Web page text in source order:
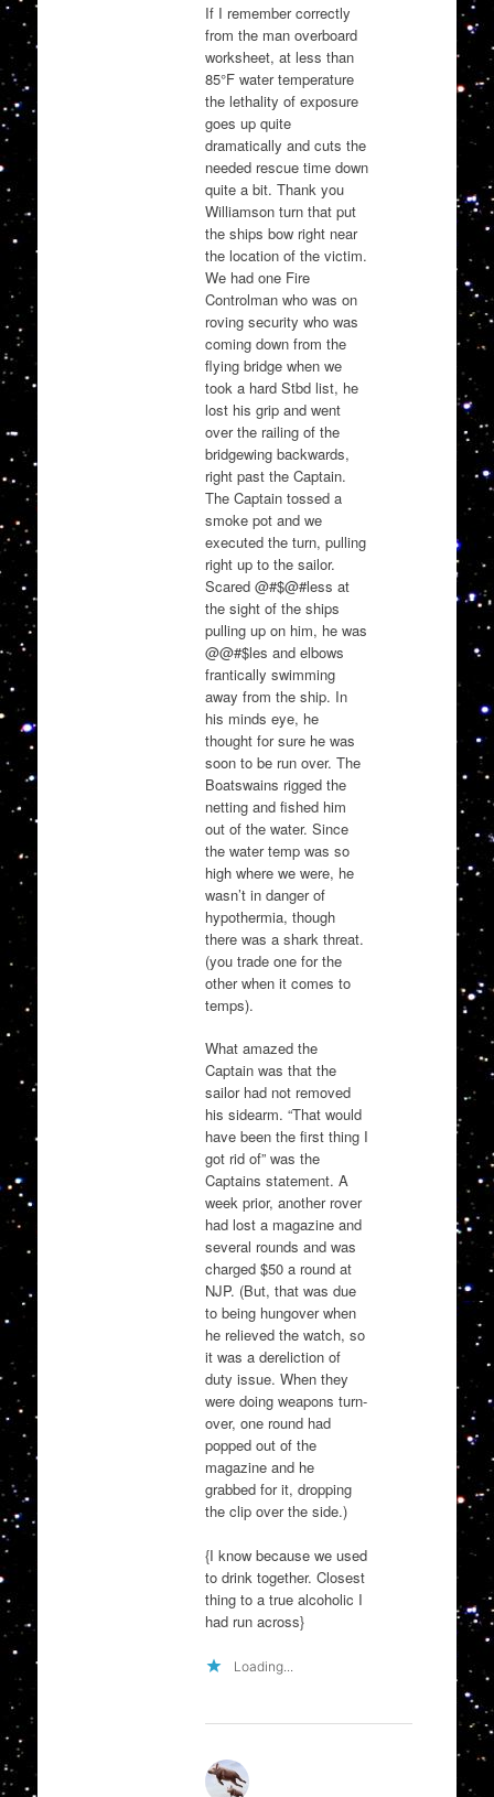
If I remember correctly
from the man overboard
worksheet, at less than
85°F water temperature
the lethality of exposure
goes up quite
dramatically and cuts the
needed rescue time down
quite a bit. Thank you
Williamson turn that put
the ships bow right near
the location of the victim.
We had one Fire
Controlman who was on
roving security who was
coming down from the
flying bridge when we
took a hard Stbd list, he
lost his grip and went
over the railing of the
bridgewing backwards,
right past the Captain.
The Captain tossed a
smoke pot and we
executed the turn, pulling
right up to the sailor.
Scared @#$@#less at
the sight of the ships
pulling up on him, he was
@@#$les and elbows
frantically swimming
away from the ship. In
his minds eye, he
thought for sure he was
soon to be run over. The
Boatswains rigged the
netting and fished him
out of the water. Since
the water temp was so
high where we were, he
wasn’t in danger of
hypothermia, though
there was a shark threat.
(you trade one for the
other when it comes to
temps).
What amazed the
Captain was that the
sailor had not removed
his sidearm. “That would
have been the first thing I
got rid of” was the
Captains statement. A
week prior, another rover
had lost a magazine and
several rounds and was
charged $50 a round at
NJP. (But, that was due
to being hungover when
he relieved the watch, so
it was a dereliction of
duty issue. When they
were doing weapons turn-
over, one round had
popped out of the
magazine and he
grabbed for it, dropping
the clip over the side.)
{I know because we used
to drink together. Closest
thing to a true alcoholic I
had run across}
Loading...